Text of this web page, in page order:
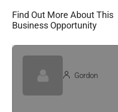
Find Out More About This
Business Opportunity
Gordon